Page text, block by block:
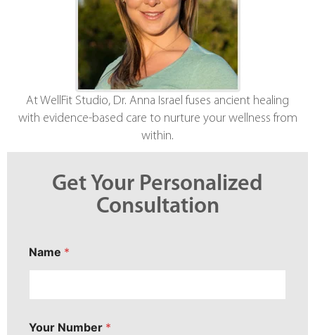
At WellFit Studio, Dr. Anna Israel fuses ancient healing
with evidence-based care to nurture your wellness from
within.
Get Your Personalized
Consultation
Y
o
Name *
Your Number *